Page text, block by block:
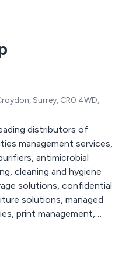
Surrey, CR0 4WD,
distributors of
management services,
antimicrobial
cleaning and hygiene
solutions, confidential
solutions, managed
print management,
management, air handling